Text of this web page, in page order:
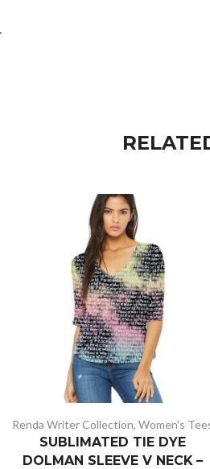
Renda Writer Collection,Women's
SUBLIMATED TIE DYE
DOLMAN SLEEVE V NECK –